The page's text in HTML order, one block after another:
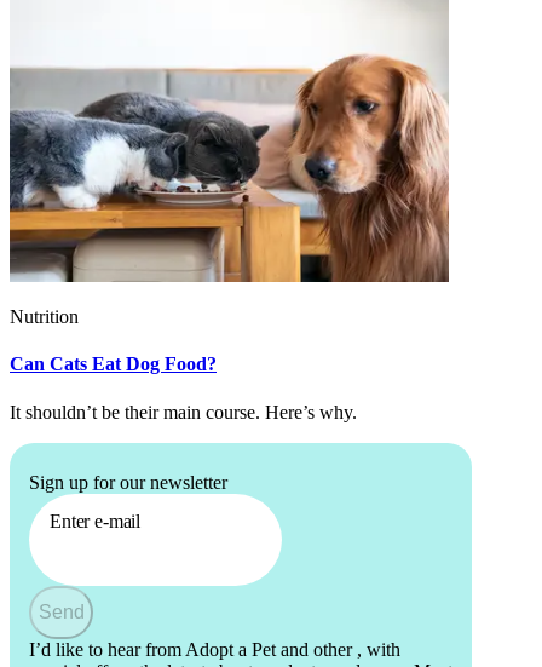
Nutrition
Can Cats Eat Dog Food?
It shouldn’t be their main course. Here’s why.
Sign up for our newsletter
Enter e-mail
Send
I’d like to hear from Adopt a Pet and other , with